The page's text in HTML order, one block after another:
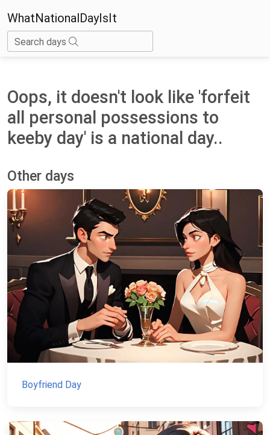
WhatNationalDayIsIt
Search days
Oops, it doesn't look like 'forfeit
all personal possessions to
keeby day' is a national day..
Other days
Boyfriend Day